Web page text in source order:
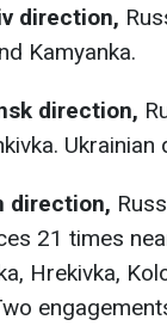
direction,
Kamyanka.
direction,
direction,
21 times
Hrekivka,